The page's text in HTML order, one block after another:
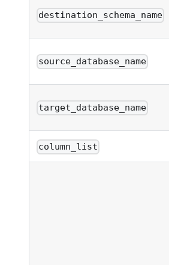
destination_schema_name
source_database_name
target_database_name
column_list